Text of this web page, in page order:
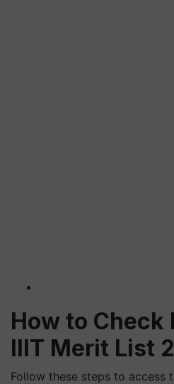
How to Check
IIIT Merit List
Follow these steps to access